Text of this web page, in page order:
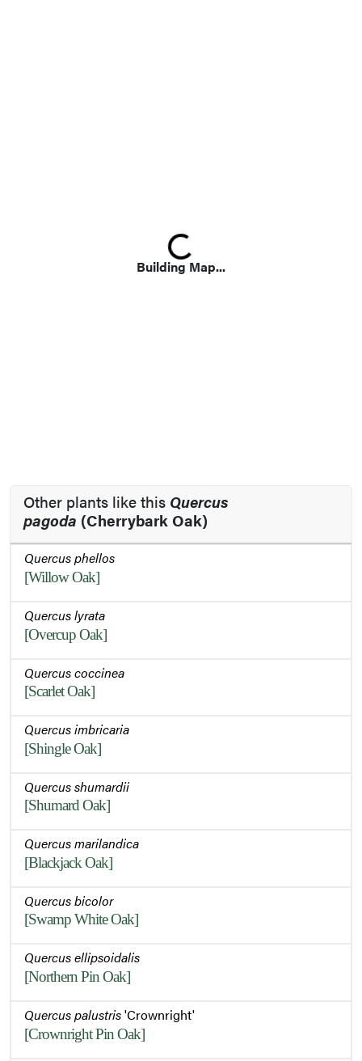
Building Map...
Loading...
Other plants like this Quercus
pagoda (Cherrybark Oak)
Quercus phellos
[Willow Oak]
Quercus lyrata
[Overcup Oak]
Quercus coccinea
[Scarlet Oak]
Quercus imbricaria
[Shingle Oak]
Quercus shumardii
[Shumard Oak]
Quercus marilandica
[Blackjack Oak]
Quercus bicolor
[Swamp White Oak]
Quercus ellipsoidalis
[Northern Pin Oak]
Quercus palustris'Crownright'
[Crownright Pin Oak]